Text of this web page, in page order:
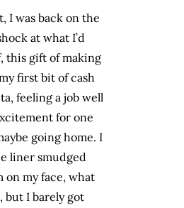
I was back on the
at what I’d
this gift of making
first bit of cash
feeling a job well
for one
going home. I
liner smudged
on my face, what
but I barely got